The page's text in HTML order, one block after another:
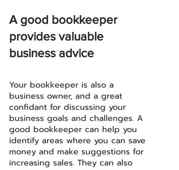
A good bookkeeper
provides valuable
business advice
Your bookkeeper is also a
business owner, and a great
confidant for discussing your
business goals and challenges. A
good bookkeeper can help you
identify areas where you can save
money and make suggestions for
increasing sales. They can also